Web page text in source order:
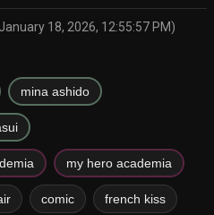
18, 2026, 12:55:57 PM)
mina ashido
my hero academia
comic french kiss